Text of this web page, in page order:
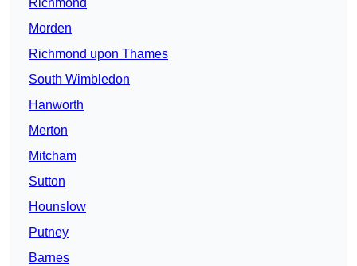
Richmond
Morden
Richmond upon Thames
South Wimbledon
Hanworth
Merton
Mitcham
Sutton
Hounslow
Putney
Barnes